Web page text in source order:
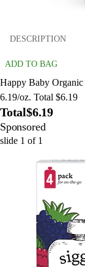
DESCRIPTION
ADD TO BAG
Happy Baby Organic
6.19/oz. Total $6.19
Total$6.19
Sponsored
slide 1 of 1